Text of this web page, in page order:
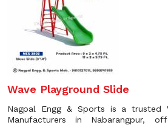
Wave Playground Slide
Nagpal Engg & Sports is a trusted
Manufacturers in Nabarangpur,